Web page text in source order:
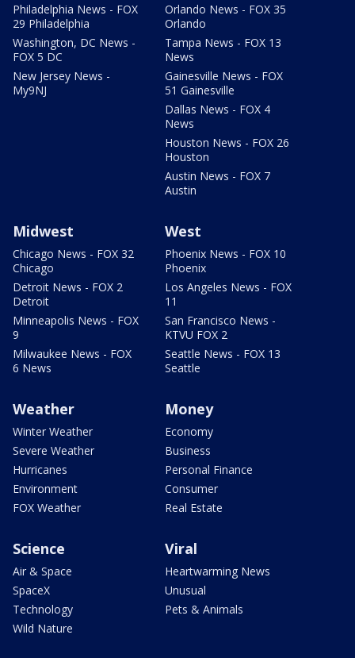
Philadelphia News - FOX
29 Philadelphia
Washington, DC News -
FOX 5 DC
New Jersey News -
My9NJ
Orlando News - FOX 35
Orlando
Tampa News - FOX 13
News
Gainesville News - FOX
51 Gainesville
Dallas News - FOX 4
News
Houston News - FOX 26
Houston
Austin News - FOX 7
Austin
Midwest
Chicago News - FOX 32
Chicago
Detroit News - FOX 2
Detroit
Minneapolis News - FOX
9
Milwaukee News - FOX
6 News
West
Phoenix News - FOX 10
Phoenix
Los Angeles News - FOX
11
San Francisco News -
KTVU FOX 2
Seattle News - FOX 13
Seattle
Weather
Winter Weather
Severe Weather
Hurricanes
Environment
FOX Weather
Money
Economy
Business
Personal Finance
Consumer
Real Estate
Science
Air & Space
SpaceX
Technology
Wild Nature
Viral
Heartwarming News
Unusual
Pets & Animals